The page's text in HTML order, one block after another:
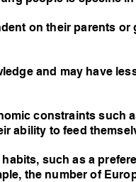
on their parents or
and may have
constraints such
ability to feed
such as a
the number of